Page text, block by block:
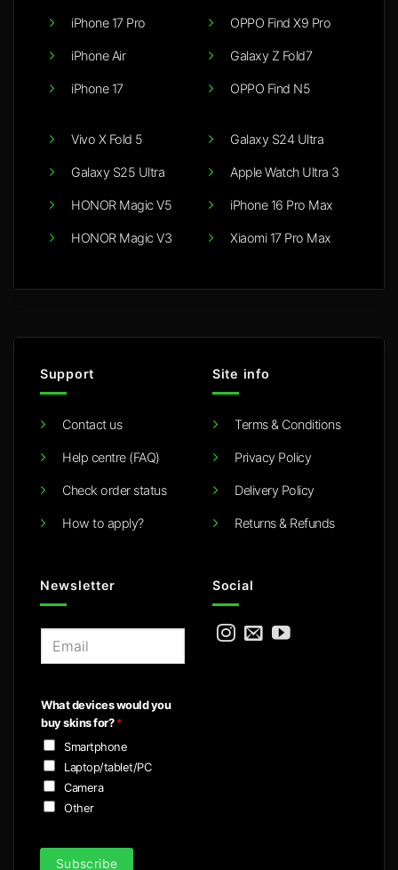
iPhone 17 Pro
iPhone Air
iPhone 17
OPPO Find X9 Pro
Galaxy Z Fold7
OPPO Find N5
Vivo X Fold 5
Galaxy S25 Ultra
HONOR Magic V5
HONOR Magic V3
Galaxy S24 Ultra
Apple Watch Ultra 3
iPhone 16 Pro Max
Xiaomi 17 Pro Max
Support
Contact us
Help centre (FAQ)
Check order status
How to apply?
Site info
Terms & Conditions
Privacy Policy
Delivery Policy
Returns & Refunds
Newsletter
l
*
What devices would you
buy skins for?*
Smartphone
Laptop/tablet/PC
Camera
Other
Subscribe
Social